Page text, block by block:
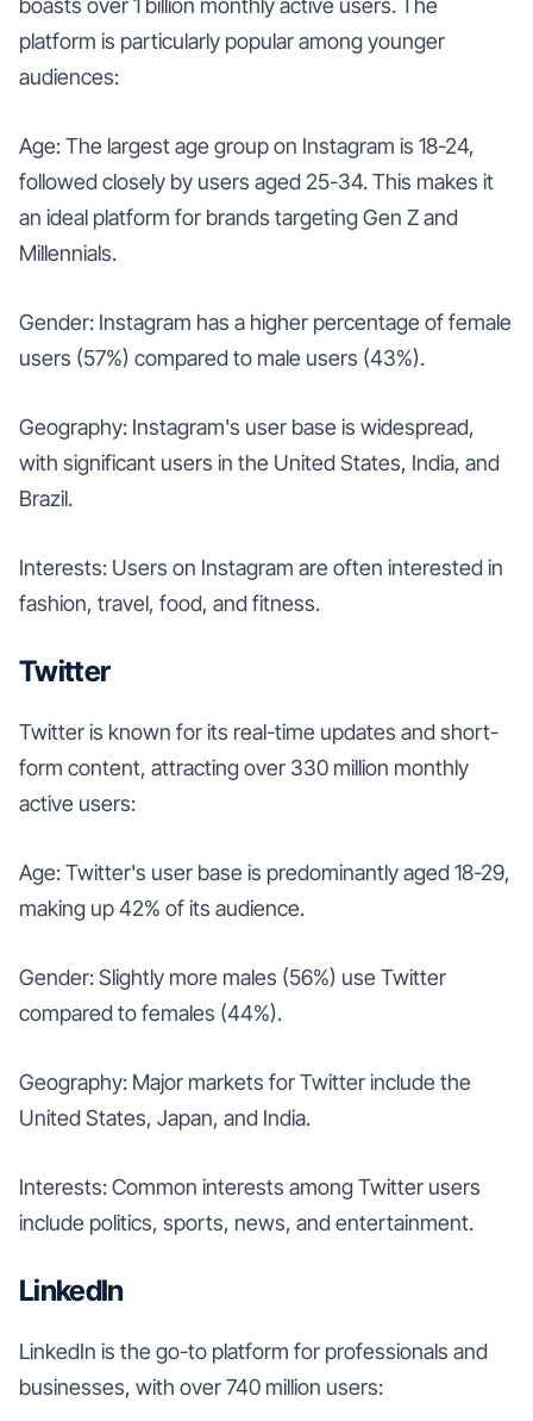
boasts over 1 billion monthly active users. The
platform is particularly popular among younger
audiences:
Age: The largest age group on Instagram is 18-24,
followed closely by users aged 25-34. This makes it
an ideal platform for brands targeting Gen Z and
Millennials.
Gender: Instagram has a higher percentage of female
users (57%) compared to male users (43%).
Geography: Instagram's user base is widespread,
with significant users in the United States, India, and
Brazil.
Interests: Users on Instagram are often interested in
fashion, travel, food, and fitness.
Twitter
Twitter is known for its real-time updates and short-
form content, attracting over 330 million monthly
active users:
Age: Twitter's user base is predominantly aged 18-29,
making up 42% of its audience.
Gender: Slightly more males (56%) use Twitter
compared to females (44%).
Geography: Major markets for Twitter include the
United States, Japan, and India.
Interests: Common interests among Twitter users
include politics, sports, news, and entertainment.
LinkedIn
LinkedIn is the go-to platform for professionals and
businesses, with over 740 million users: